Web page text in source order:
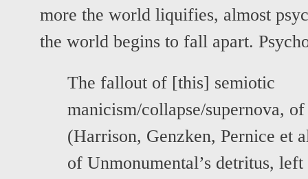
more the world liquifies, almost
the world begins to fall apart.
The fallout of [this] semiotic
manicism/collapse/supernova, of
(Harrison, Genzken, Pernice et
of Unmonumental’s detritus,